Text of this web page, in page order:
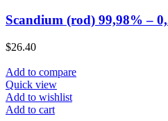
Scandium (rod) 99,98% –
$26.40
Add to compare
Quick view
Add to wishlist
Add to cart